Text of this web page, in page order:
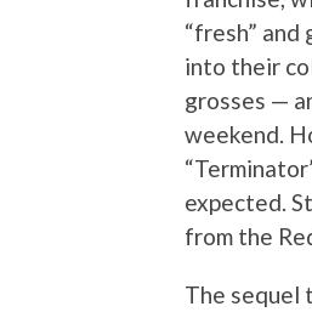
“fresh”
into their
grosses —
weekend.
expected.
from the
The sequel